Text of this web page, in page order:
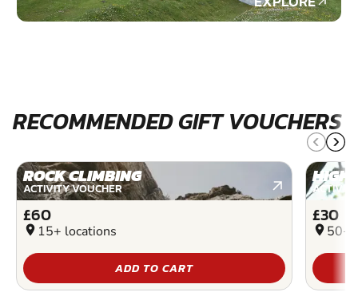
RECOMMENDED GIFT VOUCHERS
ROCK CLIMBING
ACTIVITY VOUCHER
£60
location_on 15+ locations
ADD TO CART
HIGH
£30
location_on 50+